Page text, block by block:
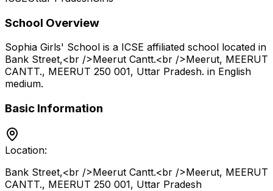
School Overview
Sophia Girls' School is a ICSE affiliated school located in
Bank Street,<br />Meerut Cantt.<br />Meerut, MEERUT
CANTT., MEERUT 250 001, Uttar Pradesh. in English
medium.
Basic Information
Location:
Bank Street,<br />Meerut Cantt.<br />Meerut, MEERUT
CANTT., MEERUT 250 001, Uttar Pradesh